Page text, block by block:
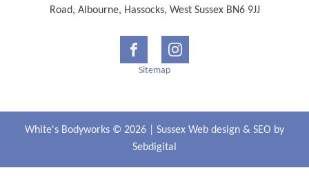
Road, Albourne, Hassocks, West Sussex BN6 9JJ
Sitemap
White's Bodyworks © 2026 | Sussex Web design & SEO by
Sebdigital